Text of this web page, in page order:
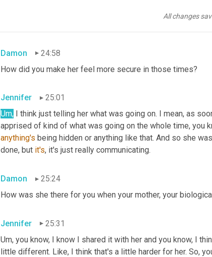
All changes
think she was a little hesitant about what was going on and
Damon
24:58
How did you make her feel more secure in those times?
Jennifer
25:01
Um, I think just telling her what was going on. I mean, as
anything's being hidden or anything like that. And so she
done, but it's, it's just really communicating.
Damon
25:24
How was she there for you when your mother, your
Jennifer
25:31
Um, you know, I know I shared it with her and you know, I
little different. Like, I think that's a little harder for her. So,